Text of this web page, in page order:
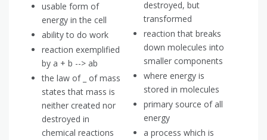
usable form of
energy in the cell
ability to do work
reaction exemplified
by a + b --> ab
the law of _ of mass
states that mass is
neither created nor
destroyed in
chemical reactions
destroyed, but
transformed
reaction that breaks
down molecules into
smaller components
where energy is
stored in molecules
primary source of all
energy
a process which is